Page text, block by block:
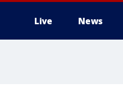
Live News